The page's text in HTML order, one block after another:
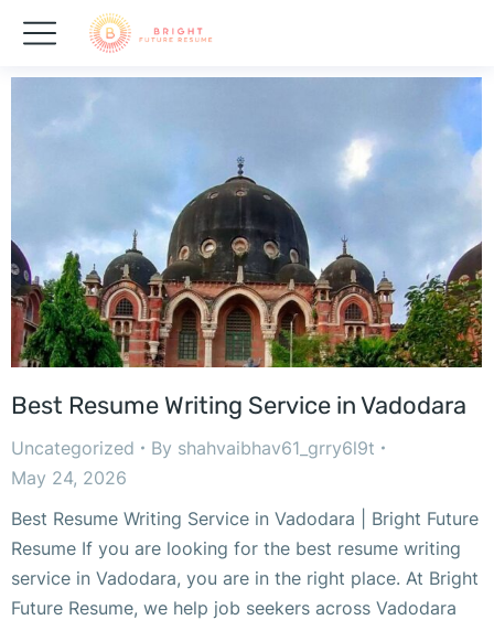
Best Resume Writing Service in Vadodara
Uncategorized By shahvaibhav61_grry6l9t
May 24, 2026
Best Resume Writing Service in Vadodara | Bright Future
Resume If you are looking for the best resume writing
service in Vadodara, you are in the right place. At Bright
Future Resume, we help job seekers across Vadodara